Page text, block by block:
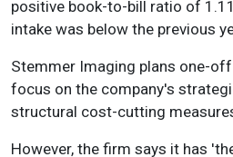
positive book-to-bill ratio of
intake was below the previous
Stemmer Imaging plans one-
focus on the company's
structural cost-cutting
However, the firm says it has